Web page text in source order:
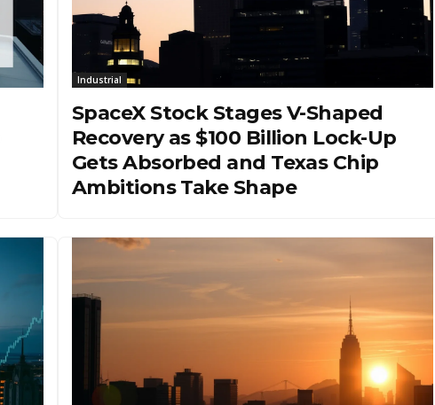
Industrial
SpaceX Stock Stages V-Shaped
Recovery as $100 Billion Lock-Up
Gets Absorbed and Texas Chip
Ambitions Take Shape